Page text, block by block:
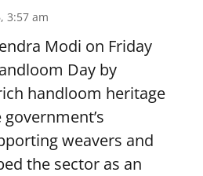
3:57 am
Modi on Friday
Day by
handloom heritage
weavers and
the sector as an